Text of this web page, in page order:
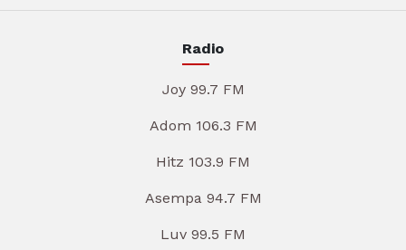
Radio
Joy 99.7 FM
Adom 106.3 FM
Hitz 103.9 FM
Asempa 94.7 FM
Luv 99.5 FM